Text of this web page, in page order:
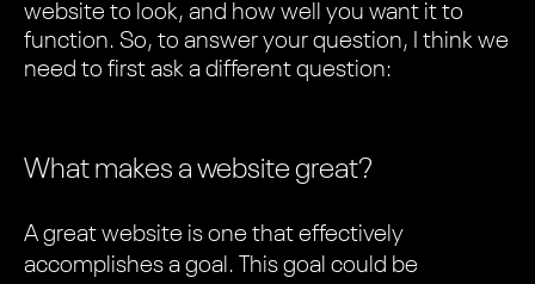
website to look, and how well you want it to
function. So, to answer your question, I think we
need to first ask a different question:
What makes a website great?
A great website is one that effectively
accomplishes a goal. This goal could be